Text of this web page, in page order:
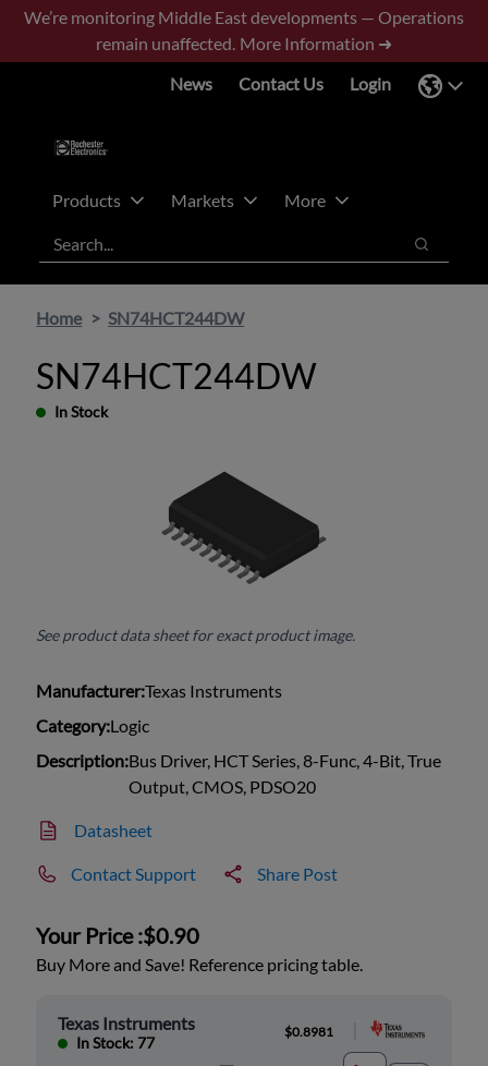
Skip
main
Skip
footer
We’re monitoring Middle East developments — Operations
remain unaffected. More Information ➜
News
Contact Us Login
Products Markets
More
Search
Search
Home SN74HCT244DW
SN74HCT244DW
In Stock
See product data sheet for exact product image.
Manufacturer:Texas Instruments
Category:Logic
Description:Bus Driver, HCT Series, 8-Func, 4-Bit, True
Output, CMOS, PDSO20
Datasheet
Contact Support Share Post
Your Price :$0.90
Buy More and Save! Reference pricing table.
Texas Instruments
In Stock: 77
$0.8981